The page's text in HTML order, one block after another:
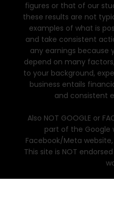
figures or that of our
these results are not
examples of what is
and take consistent
any earnings because
depend on many
to your background,
business entails
and consistent
Also NOT GOOGLE or
part of the Google
Facebook/Meta
This site is NOT